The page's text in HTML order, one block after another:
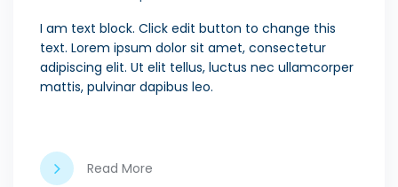
I am text block. Click edit button to change this
text. Lorem ipsum dolor sit amet, consectetur
adipiscing elit. Ut elit tellus, luctus nec ullamcorper
mattis, pulvinar dapibus leo.
Read More